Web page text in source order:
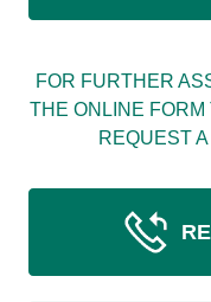
FOR FURTHER
THE ONLINE
REQUEST